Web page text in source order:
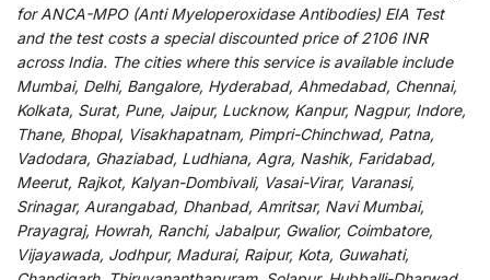
for ANCA-MPO (Anti Myeloperoxidase Antibodies) EIA Test
and the test costs a specialdiscountedprice of 2106 INR
across India. The cities where this service is available include
Mumbai, Delhi, Bangalore, Hyderabad, Ahmedabad, Chennai,
Kolkata, Surat, Pune, Jaipur, Lucknow, Kanpur, Nagpur, Indore,
Thane, Bhopal, Visakhapatnam, Pimpri-Chinchwad, Patna,
Vadodara, Ghaziabad, Ludhiana, Agra, Nashik, Faridabad,
Meerut, Rajkot, Kalyan-Dombivali, Vasai-Virar, Varanasi,
Srinagar, Aurangabad, Dhanbad, Amritsar, Navi Mumbai,
Prayagraj, Howrah, Ranchi, Jabalpur, Gwalior, Coimbatore,
Vijayawada, Jodhpur, Madurai, Raipur, Kota, Guwahati,